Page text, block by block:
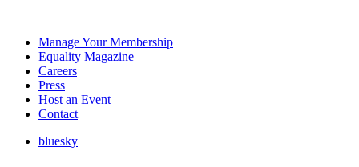
Manage Your Membership
Equality Magazine
Careers
Press
Host an Event
Contact
bluesky